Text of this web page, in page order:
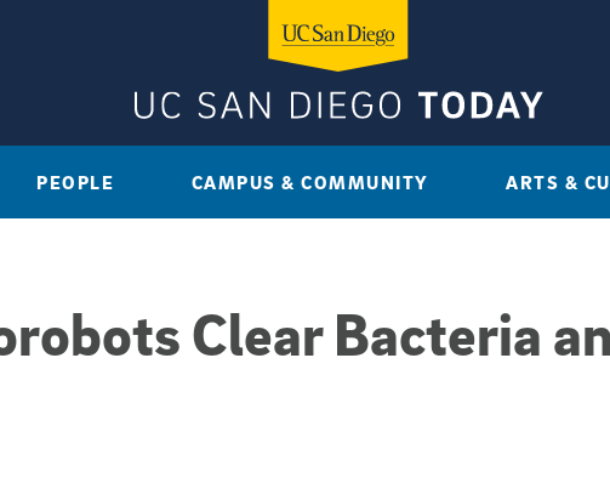
PEOPLE CAMPUS & COMMUNITY ARTS &
Clear Bacteria